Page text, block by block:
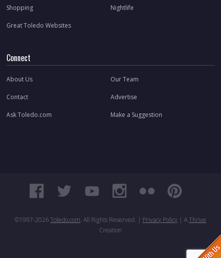
Shopping Nightlife
Great Toledo Websites
Connect
About Us Our Team
Contact Advertise
Ask Toledo.com Make a Suggestion
©1997-2026Toledo.com. All Rights Reserved. | Privacy Policy | AThrive
Creation